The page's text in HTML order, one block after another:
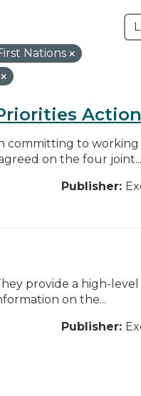
Nations
committing to
on the four joint...
Publisher:
provide a high-
on the...
Publisher: